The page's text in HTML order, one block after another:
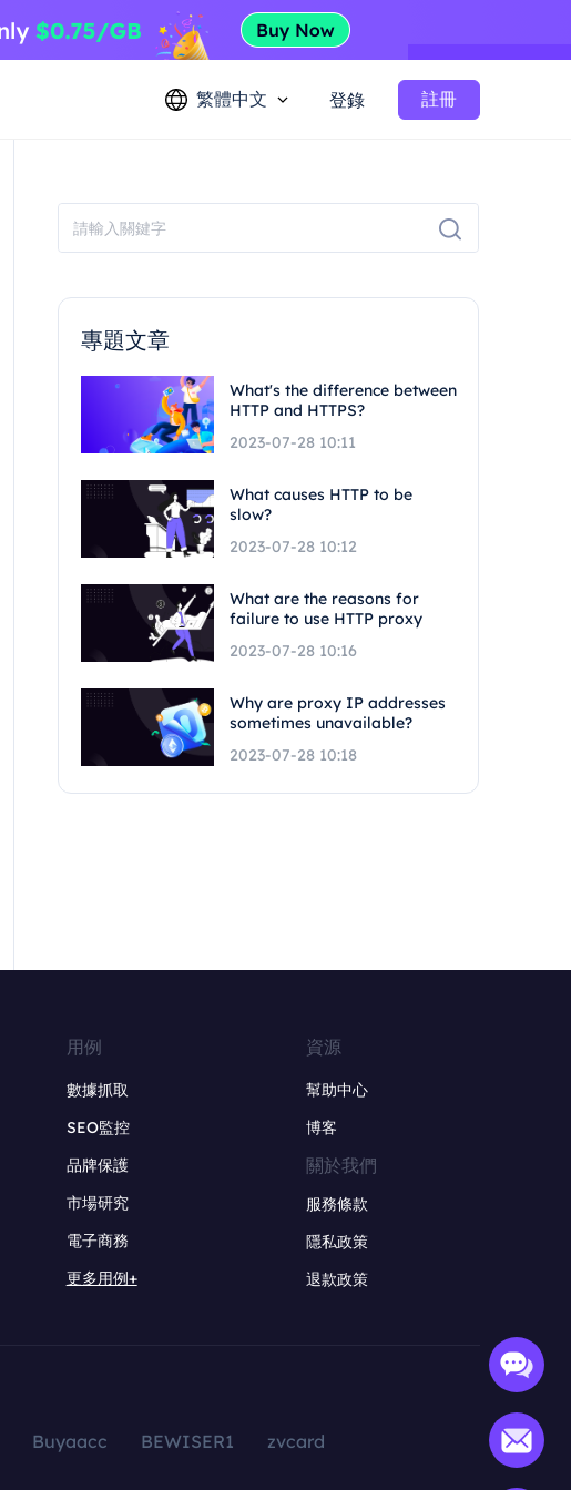
繁體中文 登錄 註冊
專題文章
What's the difference between
HTTP and HTTPS?
2023-07-28 10:11
What causes HTTP to be
slow?
2023-07-28 10:12
What are the reasons for
failure to use HTTP proxy
2023-07-28 10:16
Why are proxy IP addresses
sometimes unavailable?
2023-07-28 10:18
用例
數據抓取
SEO監控
品牌保護
市場研究
電子商務
更多用例+
資源
幫助中心
博客
關於我們
服務條款
隱私政策
退款政策
Buyaacc BEWISER1
zvcard